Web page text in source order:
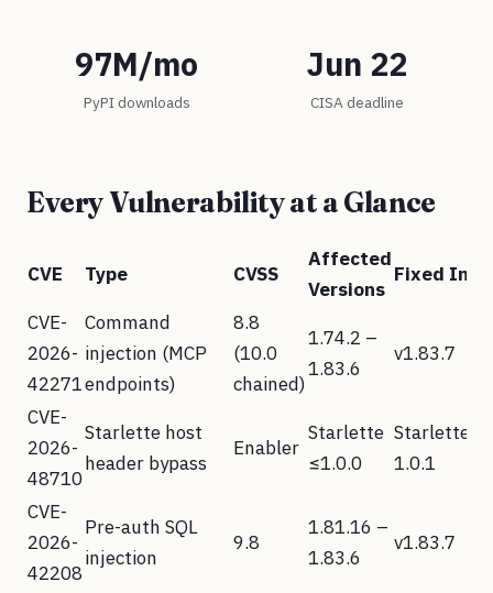
97M/mo
PyPI downloads
Jun 22
CISA deadline
Every Vulnerability at a Glance
CVE Type CVSS
Affected
Versions
Fixed In
CVE-
2026-
42271
Command
injection (MCP
endpoints)
8.8
(10.0
chained)
1.74.2 –
1.83.6
v1.83.7
CVE-
2026-
48710
Starlette host
header bypass
Enabler
Starlette
≤1.0.0
Starlette
1.0.1
CVE-
2026-
42208
Pre-auth SQL
injection
9.8
1.81.16 –
1.83.6
v1.83.7